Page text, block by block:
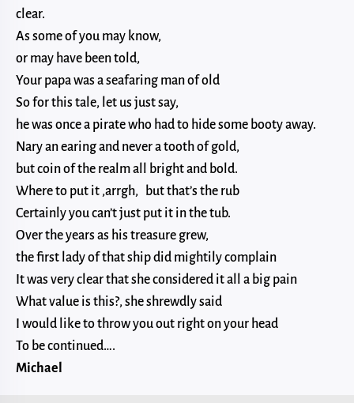
clear.
As some of you may know,
or may have been told,
Your papa was a seafaring man of old
So for this tale, let us just say,
he was once a pirate who had to hide some booty away.
Nary an earing and never a tooth of gold,
but coin of the realm all bright and bold.
Where to put it ,arrgh, but that’s the rub
Certainly you can’t just put it in the tub.
Over the years as his treasure grew,
the first lady of that ship did mightily complain
It was very clear that she considered it all a big pain
What value is this?, she shrewdly said
I would like to throw you out right on your head
To be continued….
Michael